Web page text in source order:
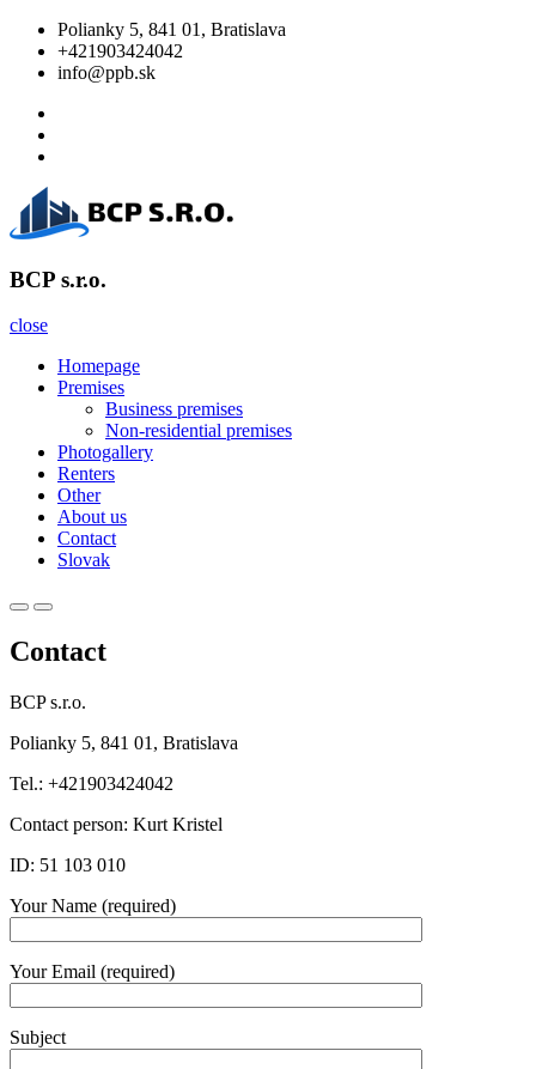
Skip
content
Polianky 5, 841 01, Bratislava
+421903424042
info@ppb.sk
BCP s.r.o.
BCP s.r.o.
close
Homepage
Premises
Business premises
Non-residential premises
Photogallery
Renters
Other
About us
Contact
Slovak
Primary
for
Primary
for
Contact
BCP s.r.o.
Polianky 5, 841 01, Bratislava
Tel.: +421903424042
Contact person: Kurt Kristel
ID: 51 103 010
Your Name (required)
Your Email (required)
Subject